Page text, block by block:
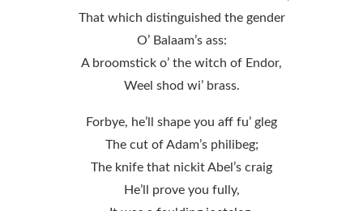
That which distinguished the gender
O’ Balaam’s ass:
A broomstick o’ the witch of Endor,
Weel shod wi’ brass.
Forbye, he’ll shape you aff fu’ gleg
The cut of Adam’s philibeg;
The knife that nickit Abel’s craig
He’ll prove you fully,